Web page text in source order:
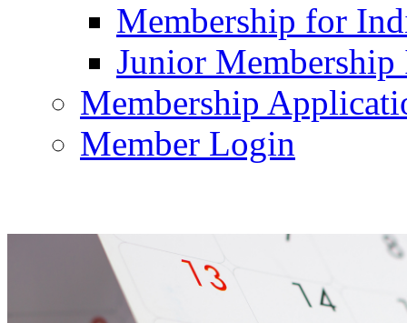
Membership for
Junior
Membership
Member Login